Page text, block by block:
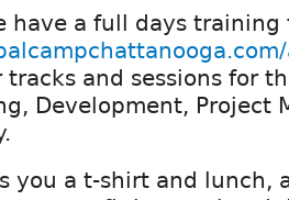
have a full days training
tracks and sessions for
Development, Project
you a t-shirt and lunch,